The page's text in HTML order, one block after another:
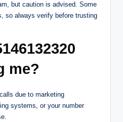
but caution is advised. Some
so always verify before trusting
me?
due to marketing
systems, or your number